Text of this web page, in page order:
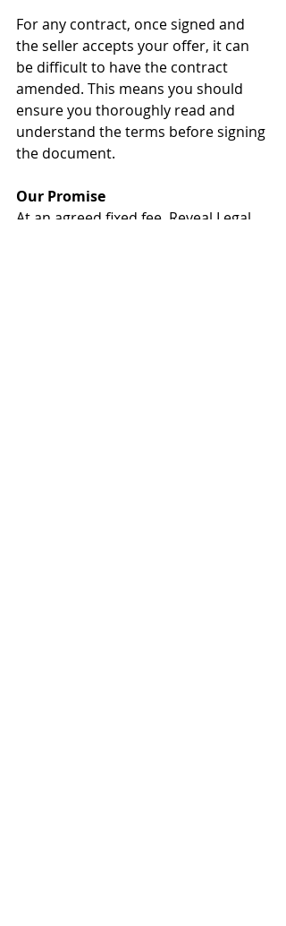
For any contract, once signed and
the seller accepts your offer, it can
be difficult to have the contract
amended. This means you should
ensure you thoroughly read and
understand the terms before signing
the document.
Our Promise
At an agreed fixed fee, Reveal Legal